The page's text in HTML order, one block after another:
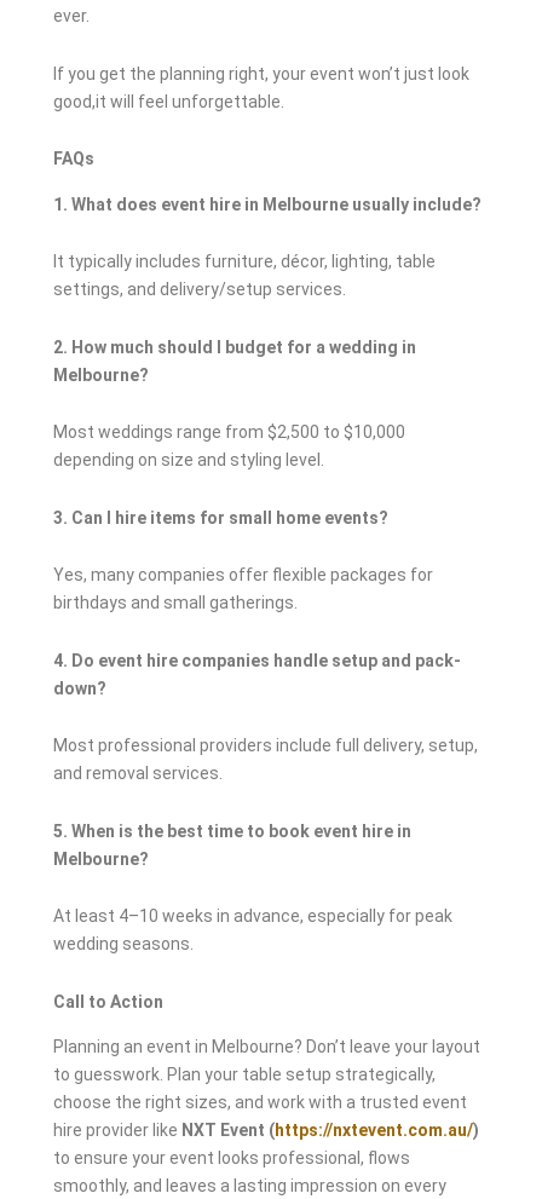
ever.
If you get the planning right, your event won’t just look
good,it will feel unforgettable.
FAQs
1. What does event hire in Melbourne usually include?
It typically includes furniture, décor, lighting, table
settings, and delivery/setup services.
2. How much should I budget for a wedding in
Melbourne?
Most weddings range from $2,500 to $10,000
depending on size and styling level.
3. Can I hire items for small home events?
Yes, many companies offer flexible packages for
birthdays and small gatherings.
4. Do event hire companies handle setup and pack-
down?
Most professional providers include full delivery, setup,
and removal services.
5. When is the best time to book event hire in
Melbourne?
At least 4–10 weeks in advance, especially for peak
wedding seasons.
Call to Action
Planning an event in Melbourne? Don’t leave your layout
to guesswork. Plan your table setup strategically,
choose the right sizes, and work with a trusted event
hire provider like NXT Event (https://nxtevent.com.au/)
to ensure your event looks professional, flows
smoothly, and leaves a lasting impression on every